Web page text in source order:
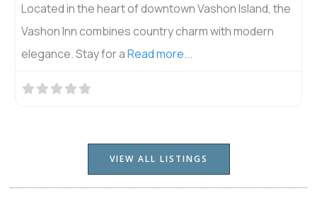
Located in the heart of downtown Vashon Island, the
Vashon Inn combines country charm with modern
elegance. Stay for aRead more...
VIEW ALL LISTINGS